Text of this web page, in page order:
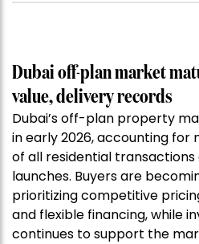
Dubai off-plan market
value, delivery records
Dubai’s off-plan property
in early 2026, accounting
of all residential
launches. Buyers are
prioritizing competitive
and flexible financing, while
continues to support the